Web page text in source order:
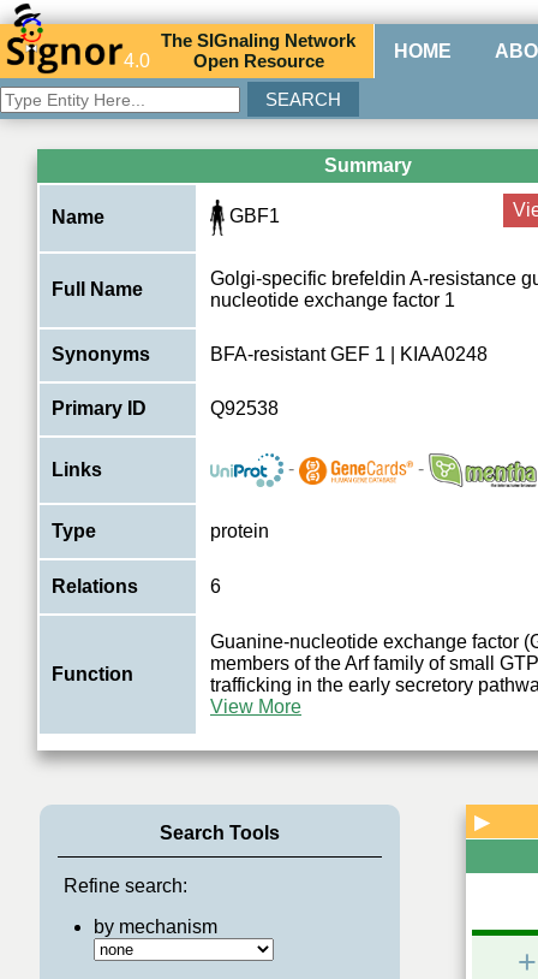
4.0
TheSIGnaling Network
Open Resource HOME
Summary
Name GBF1
Full Name
Golgi-specific brefeldin A-resistance
nucleotide exchange factor 1
Synonyms BFA-resistant GEF 1 | KIAA0248
Primary ID Q92538
Links - -
Type protein
Relations 6
Function
Guanine-nucleotide exchange factor
members of the Arf family of small
trafficking in the early secretory
View More
Search Tools
Refine search:
by mechanism
▶
+